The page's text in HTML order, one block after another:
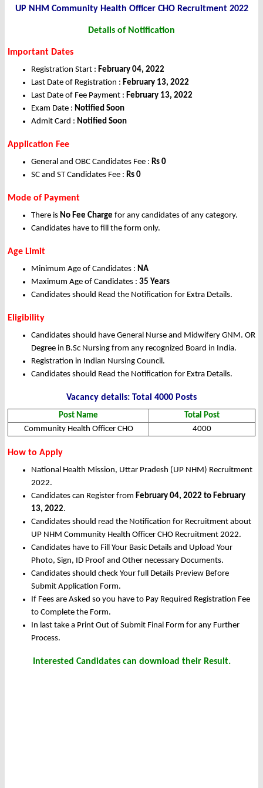
UP NHM Community Health Officer CHO Recruitment 2022
Details of Notification
Important Dates
Registration Start : February 04, 2022
Last Date of Registration : February 13, 2022
Last Date of Fee Payment : February 13, 2022
Exam Date : Notified Soon
Admit Card : Notified Soon
Application Fee
General and OBC Candidates Fee : Rs 0
SC and ST Candidates Fee : Rs 0
Mode of Payment
There is No Fee Charge for any candidates of any category.
Candidates have to fill the form only.
Age Limit
Minimum Age of Candidates : NA
Maximum Age of Candidates : 35 Years
Candidates should Read the Notification for Extra Details.
Eligibility
Candidates should have General Nurse and Midwifery GNM. OR
Degree in B.Sc Nursing from any recognized Board in India.
Registration in Indian Nursing Council.
Candidates should Read the Notification for Extra Details.
Vacancy details: Total 4000 Posts
Post Name
Total Post
Community Health Officer CHO
4000
How to Apply
National Health Mission, Uttar Pradesh (UP NHM) Recruitment
2022.
Candidates can Register from February 04, 2022 to February
13, 2022.
Candidates should read the Notification for Recruitment about
UP NHM Community Health Officer CHO Recruitment 2022.
Candidates have to Fill Your Basic Details and Upload Your
Photo, Sign, ID Proof and Other necessary Documents.
Candidates should check Your full Details Preview Before
Submit Application Form.
If Fees are Asked so you have to Pay Required Registration Fee
to Complete the Form.
In last take a Print Out of Submit Final Form for any Further
Process.
Interested Candidates can download their Result.